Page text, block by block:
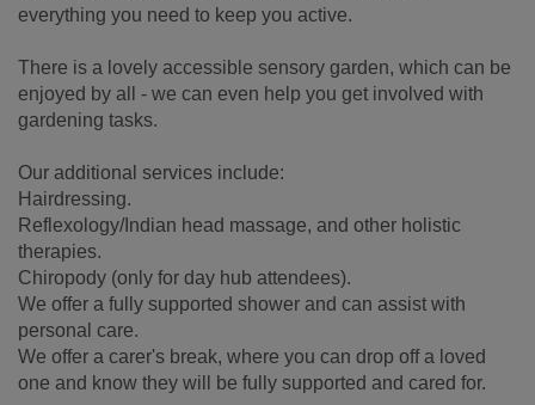
everything you need to keep you active.
There is a lovely accessible sensory garden, which can be
enjoyed by all - we can even help you get involved with
gardening tasks.
Our additional services include:
Hairdressing.
Reflexology/Indian head massage, and other holistic
therapies.
Chiropody (only for day hub attendees).
We offer a fully supported shower and can assist with
personal care.
We offer a carer's break, where you can drop off a loved
one and know they will be fully supported and cared for.